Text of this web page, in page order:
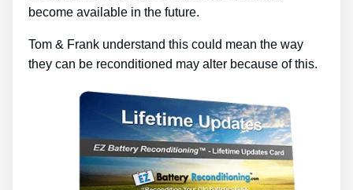
become available in the future.
Tom & Frank understand this could mean the way
they can be reconditioned may alter because of this.